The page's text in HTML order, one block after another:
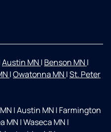
Austin MN | Benson MN |
|Owatonna MN |St. Peter
|Austin MN | Farmington
MN |Waseca MN |